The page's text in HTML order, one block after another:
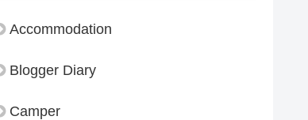
Accommodation
Blogger Diary
Camper